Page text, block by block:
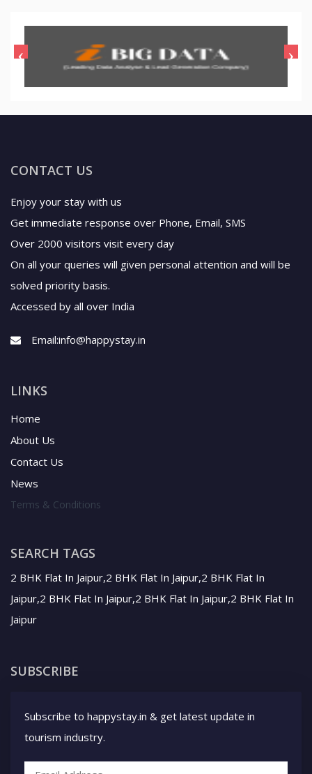
CONTACT US
Enjoy your stay with us
Get immediate response over Phone, Email, SMS
Over 2000 visitors visit every day
On all your queries will given personal attention and will be
solved priority basis.
Accessed by all over India
Email:info@happystay.in
LINKS
Home
About Us
Contact Us
News
Terms & Conditions
SEARCH TAGS
2 BHK Flat In Jaipur,2 BHK Flat In Jaipur,2 BHK Flat In
Jaipur,2 BHK Flat In Jaipur,2 BHK Flat In Jaipur,2 BHK Flat In
Jaipur
SUBSCRIBE
Subscribe to happystay.in & get latest update in
tourism industry.